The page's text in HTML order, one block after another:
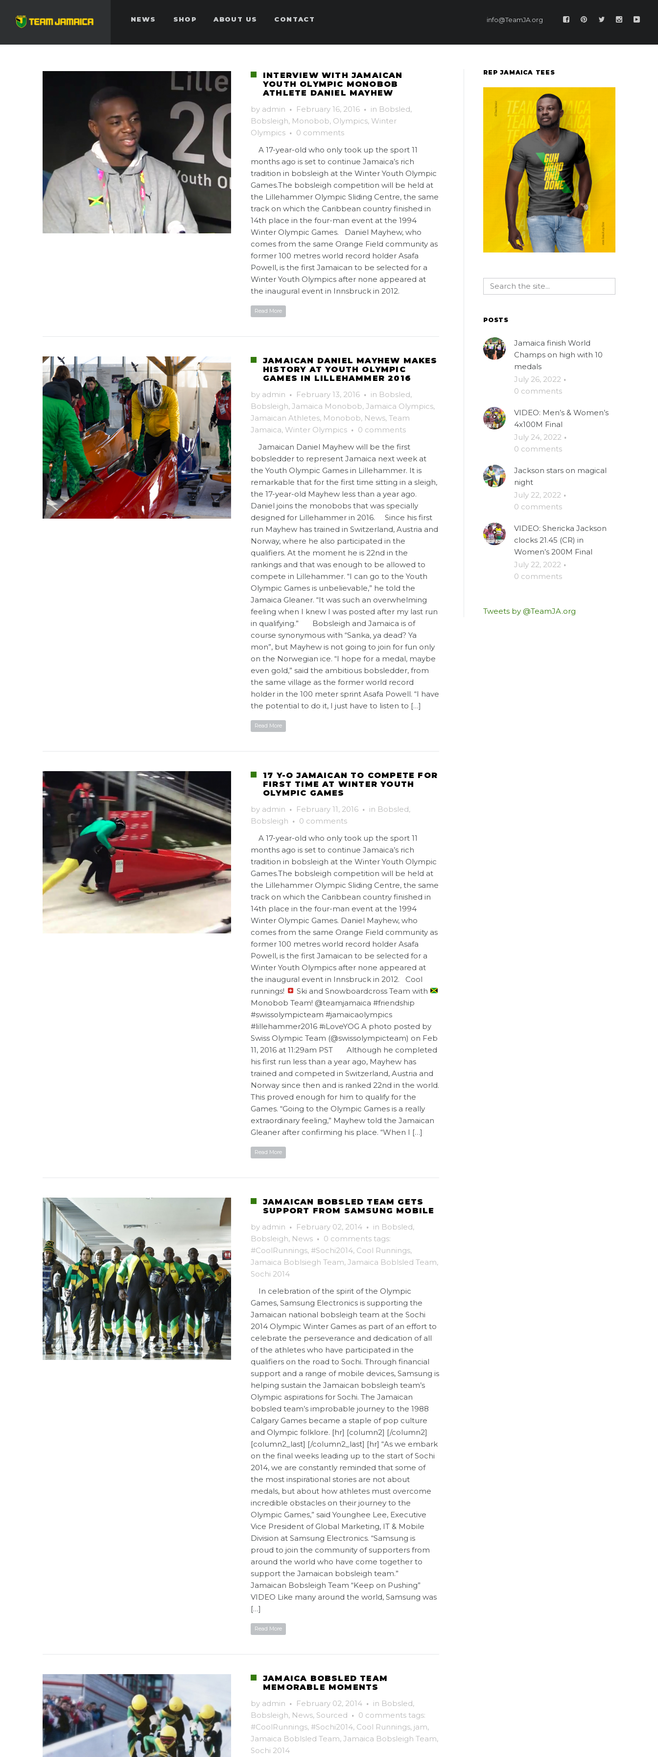
NEWS SHOP ABOUT US CONTACT info@TeamJA.org
INTERVIEW WITH JAMAICAN
YOUTH OLYMPIC MONOBOB
ATHLETE DANIEL MAYHEW
by admin · February 16, 2016 · in Bobsled,
Bobsleigh, Monobob, Olympics, Winter
Olympics · 0 comments
A 17-year-old who only took up the sport 11
months ago is set to continue Jamaica’s rich
tradition in bobsleigh at the Winter Youth Olympic
Games.The bobsleigh competition will be held at
the Lillehammer Olympic Sliding Centre, the same
track on which the Caribbean country finished in
14th place in the four-man event at the 1994
Winter Olympic Games. Daniel Mayhew, who
comes from the same Orange Field community as
former 100 metres world record holder Asafa
Powell, is the first Jamaican to be selected for a
Winter Youth Olympics after none appeared at
the inaugural event in Innsbruck in 2012.
Read More
JAMAICAN DANIEL MAYHEW MAKES
HISTORY AT YOUTH OLYMPIC
GAMES IN LILLEHAMMER 2016
by admin · February 13, 2016 · in Bobsled,
Bobsleigh, Jamaica Monobob, Jamaica Olympics,
Jamaican Athletes, Monobob, News, Team
Jamaica, Winter Olympics · 0 comments
Jamaican Daniel Mayhew will be the first
bobsledder to represent Jamaica next week at
the Youth Olympic Games in Lillehammer. It is
remarkable that for the first time sitting in a sleigh,
the 17-year-old Mayhew less than a year ago.
Daniel joins the monobobs that was specially
designed for Lillehammer in 2016. Since his first
run Mayhew has trained in Switzerland, Austria and
Norway, where he also participated in the
qualifiers. At the moment he is 22nd in the
rankings and that was enough to be allowed to
compete in Lillehammer. “I can go to the Youth
Olympic Games is unbelievable,” he told the
Jamaica Gleaner. “It was such an overwhelming
feeling when I knew I was posted after my last run
in qualifying.” Bobsleigh and Jamaica is of
course synonymous with “Sanka, ya dead? Ya
mon”, but Mayhew is not going to join for fun only
on the Norwegian ice. “I hope for a medal, maybe
even gold,” said the ambitious bobsledder, from
the same village as the former world record
holder in the 100 meter sprint Asafa Powell. “I have
the potential to do it, I just have to listen to […]
Read More
17 Y-O JAMAICAN TO COMPETE FOR
FIRST TIME AT WINTER YOUTH
OLYMPIC GAMES
by admin · February 11, 2016 · in Bobsled,
Bobsleigh · 0 comments
A 17-year-old who only took up the sport 11
months ago is set to continue Jamaica’s rich
tradition in bobsleigh at the Winter Youth Olympic
Games.The bobsleigh competition will be held at
the Lillehammer Olympic Sliding Centre, the same
track on which the Caribbean country finished in
14th place in the four-man event at the 1994
Winter Olympic Games. Daniel Mayhew, who
comes from the same Orange Field community as
former 100 metres world record holder Asafa
Powell, is the first Jamaican to be selected for a
Winter Youth Olympics after none appeared at
the inaugural event in Innsbruck in 2012. Cool
runnings!
Ski and Snowboardcross Team with
Monobob Team! @teamjamaica #friendship
#swissolympicteam #jamaicaolympics
#lillehammer2016 #iLoveYOG A photo posted by
Swiss Olympic Team (@swissolympicteam) on Feb
11, 2016 at 11:29am PST Although he completed
his first run less than a year ago, Mayhew has
trained and competed in Switzerland, Austria and
Norway since then and is ranked 22nd in the world.
This proved enough for him to qualify for the
Games. “Going to the Olympic Games is a really
extraordinary feeling,” Mayhew told the Jamaican
Gleaner after confirming his place. “When I […]
Read More
JAMAICAN BOBSLED TEAM GETS
SUPPORT FROM SAMSUNG MOBILE
by admin · February 02, 2014 · in Bobsled,
Bobsleigh, News · 0 comments tags:
#CoolRunnings, #Sochi2014, Cool Runnings,
Jamaica Boblsiegh Team, Jamaica Boblsled Team,
Sochi 2014
In celebration of the spirit of the Olympic
Games, Samsung Electronics is supporting the
Jamaican national bobsleigh team at the Sochi
2014 Olympic Winter Games as part of an effort to
celebrate the perseverance and dedication of all
of the athletes who have participated in the
qualifiers on the road to Sochi. Through financial
support and a range of mobile devices, Samsung is
helping sustain the Jamaican bobsleigh team’s
Olympic aspirations for Sochi. The Jamaican
bobsled team’s improbable journey to the 1988
Calgary Games became a staple of pop culture
and Olympic folklore. [hr] [column2] [/column2]
[column2_last] [/column2_last] [hr] “As we embark
on the final weeks leading up to the start of Sochi
2014, we are constantly reminded that some of
the most inspirational stories are not about
medals, but about how athletes must overcome
incredible obstacles on their journey to the
Olympic Games,” said Younghee Lee, Executive
Vice President of Global Marketing, IT & Mobile
Division at Samsung Electronics. “Samsung is
proud to join the community of supporters from
around the world who have come together to
support the Jamaican bobsleigh team.”
Jamaican Bobsleigh Team “Keep on Pushing”
VIDEO Like many around the world, Samsung was
[…]
Read More
JAMAICA BOBSLED TEAM
MEMORABLE MOMENTS
by admin · February 02, 2014 · in Bobsled,
Bobsleigh, News, Sourced · 0 comments tags:
#CoolRunnings, #Sochi2014, Cool Runnings, jam,
Jamaica Boblsled Team, Jamaica Bobsleigh Team,
Sochi 2014
REP JAMAICA TEES
POSTS
Jamaica finish World
Champs on high with 10
medals
July 26, 2022 ·
0 comments
VIDEO: Men’s & Women’s
4x100M Final
July 24, 2022 ·
0 comments
Jackson stars on magical
night
July 22, 2022 ·
0 comments
VIDEO: Shericka Jackson
clocks 21.45 (CR) in
Women’s 200M Final
July 22, 2022 ·
0 comments
Tweets by @TeamJA.org